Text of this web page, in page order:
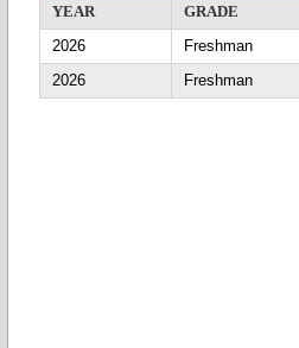
YEAR
GRADE
2026
Freshman
2026
Freshman